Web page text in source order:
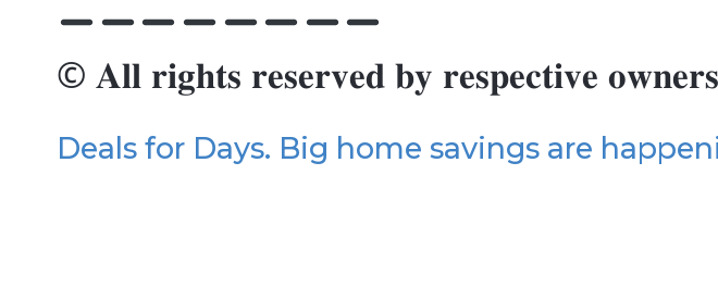
© 𝐀𝐥𝐥 𝐫𝐢𝐠𝐡𝐭𝐬 𝐫𝐞𝐬𝐞𝐫𝐯𝐞𝐝 𝐛𝐲 𝐫𝐞𝐬𝐩𝐞𝐜𝐭𝐢𝐯𝐞
Deals for Days. Big home savings are